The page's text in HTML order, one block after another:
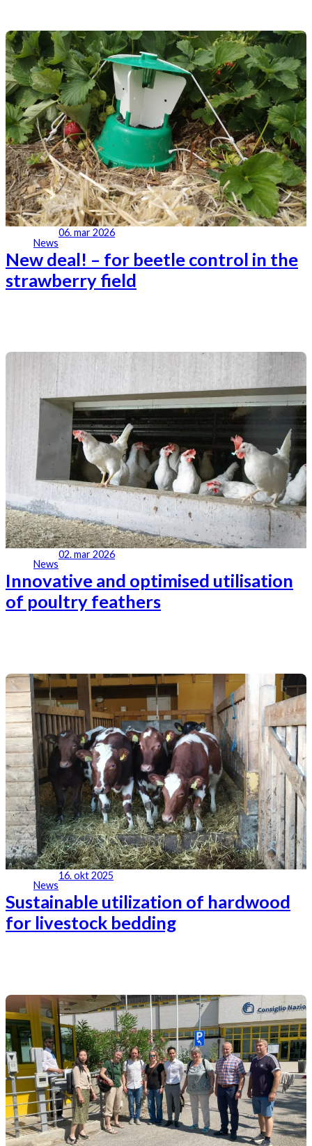
News
06. mar 2026
New deal! – for beetle control in the
strawberry field
News
02. mar 2026
Innovative and optimised utilisation
of poultry feathers
News
16. okt 2025
Sustainable utilization of hardwood
for livestock bedding